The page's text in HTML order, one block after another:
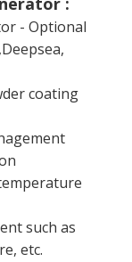
- Optional
coating
such as
etc.